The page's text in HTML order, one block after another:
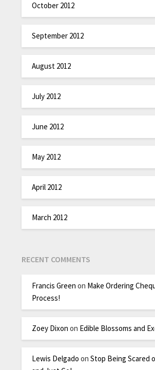
October 2012
September 2012
August 2012
July 2012
June 2012
May 2012
April 2012
March 2012
RECENT COMMENTS
Francis Green on Make Ordering
Process!
Zoey Dixon on Edible Blossoms and
Lewis Delgado onStop Being Scared